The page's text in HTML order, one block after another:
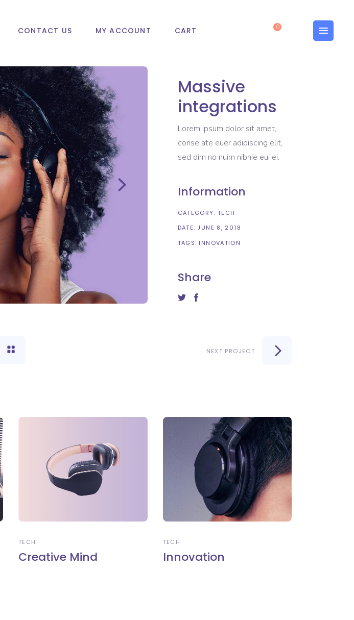
CONTACT US MY ACCOUNT CART 0
Massive
integrations
Lorem ipsum dolor sit amet,
conse ate euer adipiscing elit,
sed dim no nuim nibhie eui ei.
Information
CATEGORY: TECH
DATE: JUNE 8, 2018
TAGS: INNOVATION
Share
NEXT PROJECT
TECH
Creative Mind
TECH
Innovation